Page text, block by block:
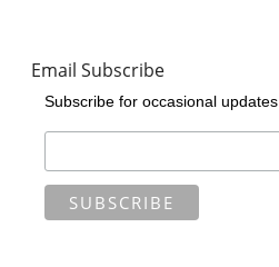
Email Subscribe
Subscribe for occasional updates